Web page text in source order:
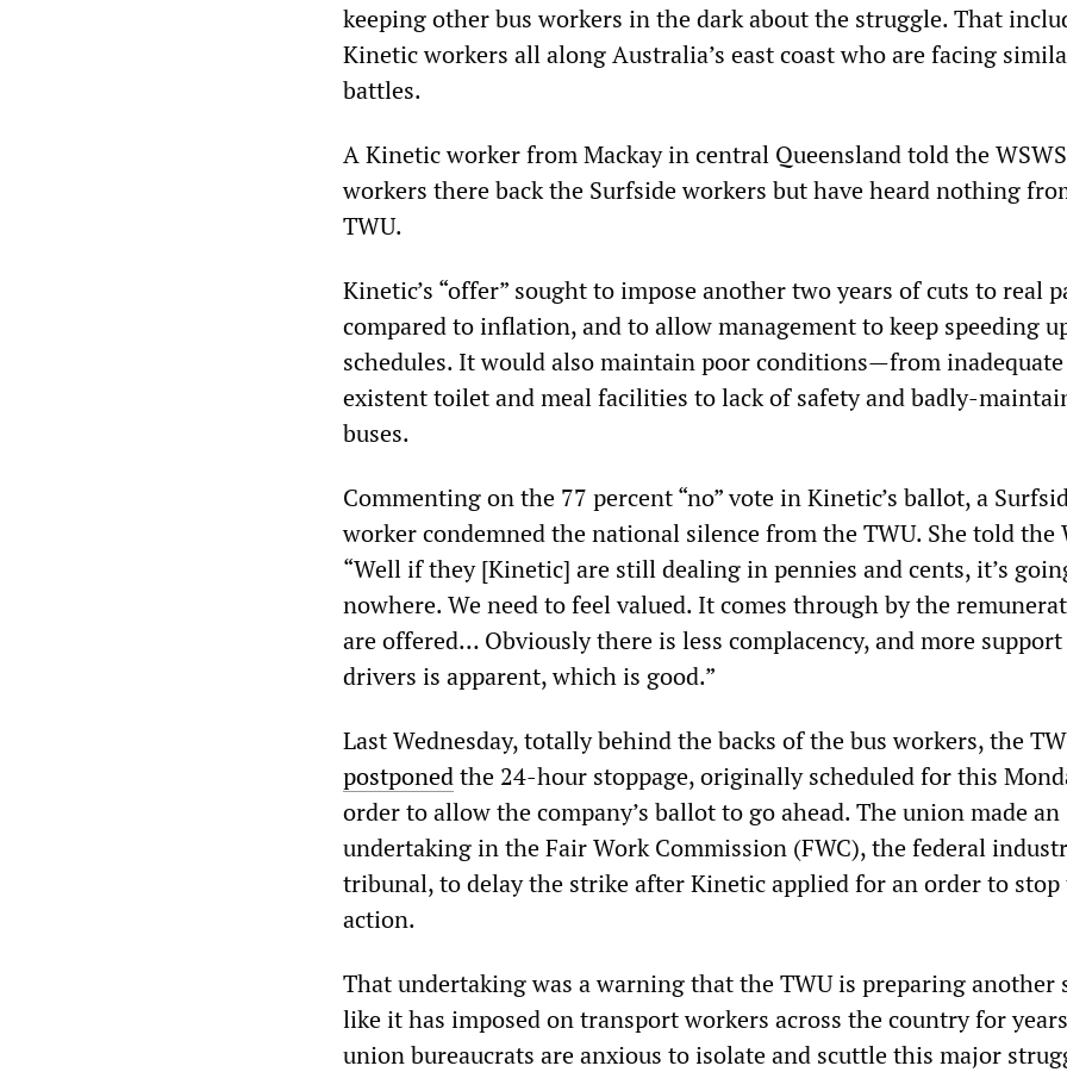
keeping other bus workers in the dark about the struggle. That
Kinetic workers all along Australia’s east coast who are facing
battles.
A Kinetic worker from Mackay in central Queensland told the
workers there back the Surfside workers but have heard nothing
TWU.
Kinetic’s “offer” sought to impose another two years of cuts to real
compared to inflation, and to allow management to keep speeding
schedules. It would also maintain poor conditions—from
existent toilet and meal facilities to lack of safety and badly-
buses.
Commenting on the 77 percent “no” vote in Kinetic’s ballot, a
worker condemned the national silence from the TWU. She told the
“Well if they [Kinetic] are still dealing in pennies and cents, it’s
nowhere. We need to feel valued. It comes through by the
are offered… Obviously there is less complacency, and more
drivers is apparent, which is good.”
Last Wednesday, totally behind the backs of the bus workers, the
postponedthe 24-hour stoppage, originally scheduled for this
order to allow the company’s ballot to go ahead. The union made an
undertaking in the Fair Work Commission (FWC), the federal
tribunal, to delay the strike after Kinetic applied for an order to stop
action.
That undertaking was a warning that the TWU is preparing another
like it has imposed on transport workers across the country for
union bureaucrats are anxious to isolate and scuttle this major